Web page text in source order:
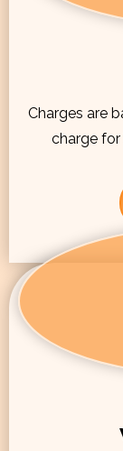
Charges are
charge